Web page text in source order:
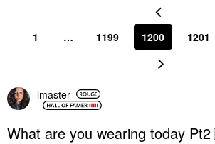
1 … 1199 1200 1201
lmaster
What are you wearing today Pt2